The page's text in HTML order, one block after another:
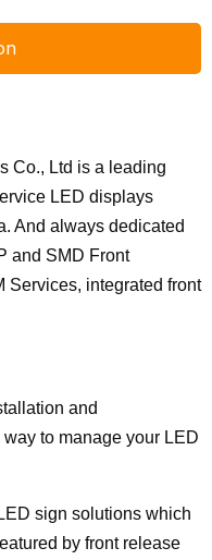
Co., Ltd is a leading
LED displays
And always dedicated
and SMD Front
Services, integrated front
and
to manage your LED
sign solutions which
by front release